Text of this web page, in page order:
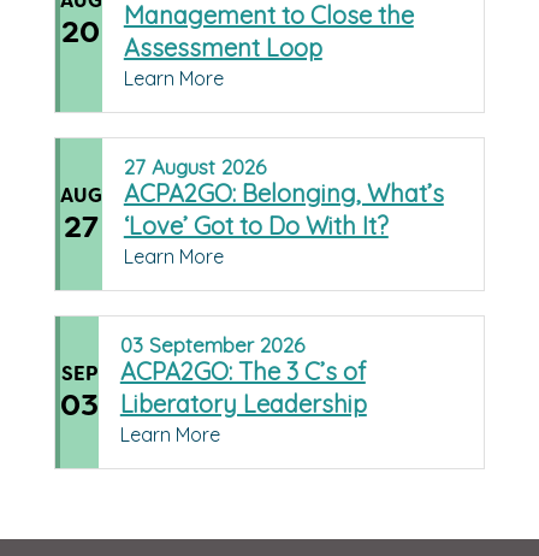
20
Management to Close the
Assessment Loop
Learn More
AUG
27
27 August 2026
ACPA2GO: Belonging, What’s
‘Love’ Got to Do With It?
Learn More
SEP
03
03 September 2026
ACPA2GO: The 3 C’s of
Liberatory Leadership
Learn More